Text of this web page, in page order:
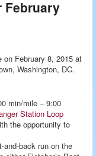
February
February 8, 2015 at
Washington, DC.
min/mile – 9:00
Station Loop
the opportunity to
and-back run on the